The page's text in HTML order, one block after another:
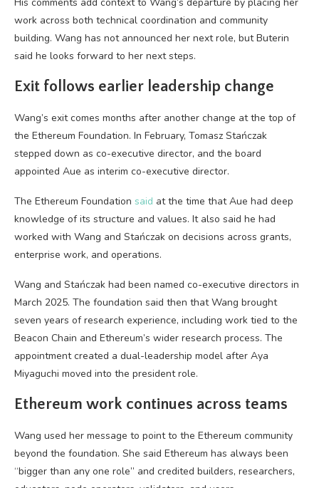
work across both technical coordination and community
building. Wang has not announced her next role, but Buterin
said he looks forward to her next steps.
Exit follows earlier leadership change
Wang’s exit comes months after another change at the top of
the Ethereum Foundation. In February, Tomasz Stańczak
stepped down as co-executive director, and the board
appointed Aue as interim co-executive director.
The Ethereum Foundation said at the time that Aue had deep
knowledge of its structure and values. It also said he had
worked with Wang and Stańczak on decisions across grants,
enterprise work, and operations.
Wang and Stańczak had been named co-executive directors in
March 2025. The foundation said then that Wang brought
seven years of research experience, including work tied to the
Beacon Chain and Ethereum’s wider research process. The
appointment created a dual-leadership model after Aya
Miyaguchi moved into the president role.
Ethereum work continues across teams
Wang used her message to point to the Ethereum community
beyond the foundation. She said Ethereum has always been
“bigger than any one role” and credited builders, researchers,